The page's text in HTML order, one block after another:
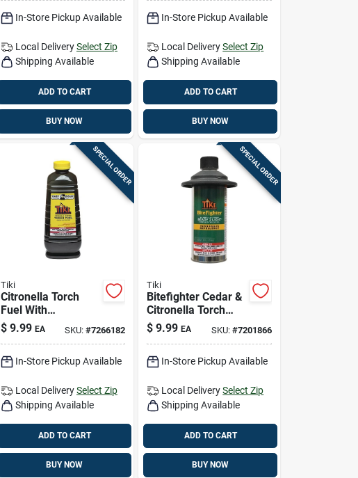
In-Store Pickup Available
Local DeliverySelect Zip
Shipping Available
ADD TO CART
BUY NOW
In-Store Pickup Available
Local Delivery Select Zip
Shipping Available
ADD TO CART
BUY NOW
SPECIAL ORDER
Tiki
Citronella Torch
Fuel With
Lemongrass, 50 Oz.
$ 9.99 EA SKU:#7266182
In-Store Pickup Available
Local DeliverySelect Zip
Shipping Available
ADD TO CART
BUY NOW
SPECIAL ORDER
Tiki
Bitefighter Cedar &
Citronella Torch
Fuel, 12 Oz.
$ 9.99 EA SKU: #7201866
In-Store Pickup Available
Local Delivery Select Zip
Shipping Available
ADD TO CART
BUY NOW